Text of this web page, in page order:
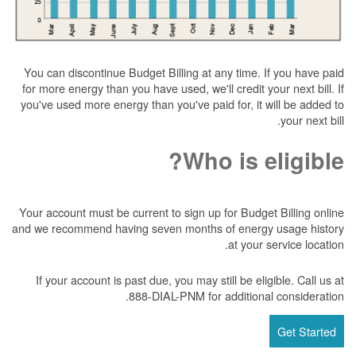
You can discontinue Budget Billing at any time. If you have paid
for more energy than you have used, we'll credit your next bill. If
you've used more energy than you've paid for, it will be added to
your next bill.
Who is eligible?
Your account must be current to sign up for Budget Billing online
and we recommend having seven months of energy usage history
at your service location.
If your account is past due, you may still be eligible. Call us at
888-DIAL-PNM for additional consideration.
Get Started